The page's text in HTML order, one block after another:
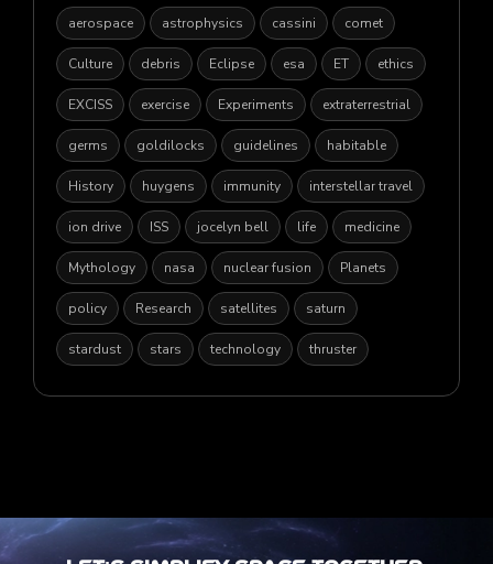
aerospace astrophysics cassini comet
Culture debris Eclipse esa ET ethics
EXCISS exercise Experiments extraterrestrial
germs goldilocks guidelines habitable
History huygens immunity interstellar travel
ion drive ISS jocelyn bell life medicine
Mythology nasa nuclear fusion Planets
policy Research satellites saturn
stardust stars technology thruster